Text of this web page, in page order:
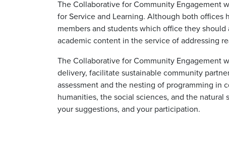
The Collaborative for Community Engagement
for Service and Learning. Although both
members and students which office they
academic content in the service of addressing
The Collaborative for Community Engagement
delivery, facilitate sustainable community
assessment and the nesting of programming in
humanities, the social sciences, and the
your suggestions, and your participation.